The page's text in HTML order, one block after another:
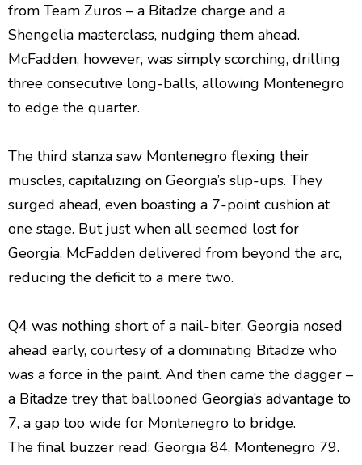
from Team Zuros – a Bitadze charge and a
Shengelia masterclass, nudging them ahead.
McFadden, however, was simply scorching, drilling
three consecutive long-balls, allowing Montenegro
to edge the quarter.
The third stanza saw Montenegro flexing their
muscles, capitalizing on Georgia’s slip-ups. They
surged ahead, even boasting a 7-point cushion at
one stage. But just when all seemed lost for
Georgia, McFadden delivered from beyond the arc,
reducing the deficit to a mere two.
Q4 was nothing short of a nail-biter. Georgia nosed
ahead early, courtesy of a dominating Bitadze who
was a force in the paint. And then came the dagger –
a Bitadze trey that ballooned Georgia’s advantage to
7, a gap too wide for Montenegro to bridge.
The final buzzer read: Georgia 84, Montenegro 79.